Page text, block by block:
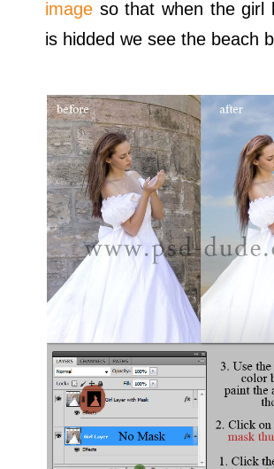
image so that when the girl
is hidded we see the beach